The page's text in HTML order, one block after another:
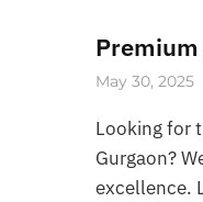
Premium
May 30, 2025
Looking for
Gurgaon?
excellence.